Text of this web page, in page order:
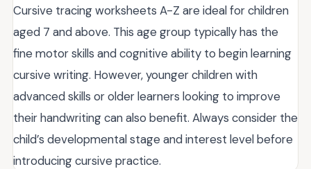
Cursive tracing worksheets A-Z are ideal for children
aged 7 and above. This age group typically has the
fine motor skills and cognitive ability to begin learning
cursive writing. However, younger children with
advanced skills or older learners looking to improve
their handwriting can also benefit. Always consider the
child’s developmental stage and interest level before
introducing cursive practice.